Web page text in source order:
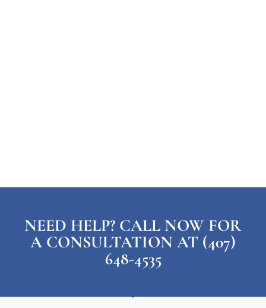
NEED HELP? CALL NOW FOR
A CONSULTATION AT (407)
648-4535